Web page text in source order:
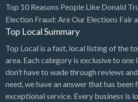
Building Supplies
Business
Campground
Candy
Cannabis
Top 10 Reasons People Like Donald
Election Fraud: Are Our Elections Fair
Top Local Summary
Top Local is a fast, local listing of the
area. Each category is exclusive to one
don’t have to wade through reviews
need, we have an answer that has been
exceptional service. Every business is